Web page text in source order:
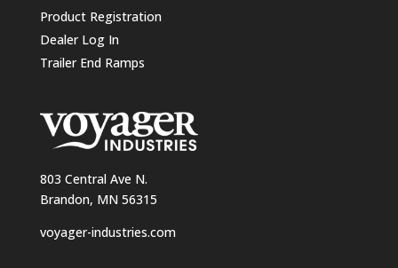
Product Registration
Dealer Log In
Trailer End Ramps
803 Central Ave N.
Brandon, MN 56315
voyager-industries.com